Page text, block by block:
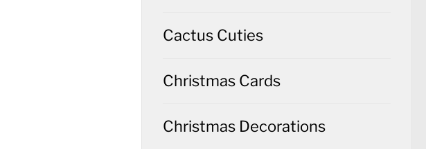
Cactus Cuties
Christmas Cards
Christmas Decorations